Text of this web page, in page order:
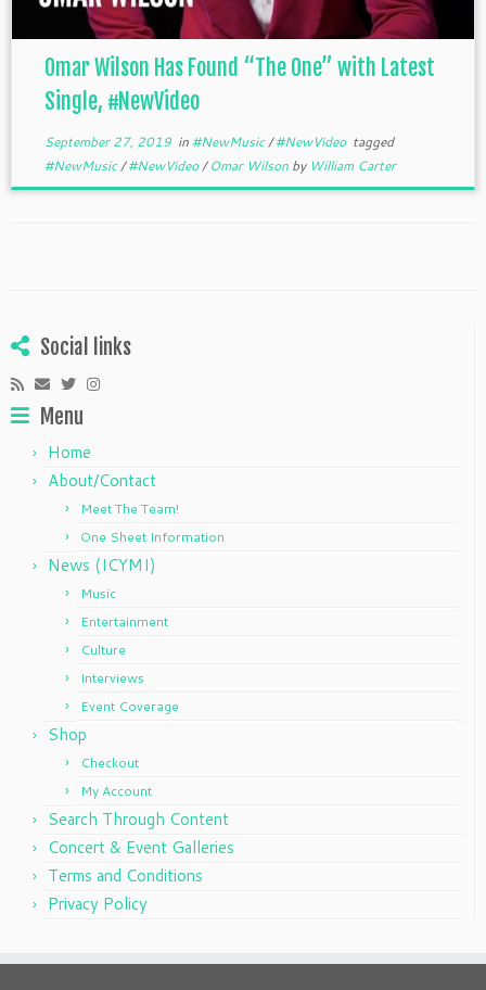
Omar Wilson Has Found “The One” with Latest
Single, #NewVideo
September 27, 2019in #NewMusic/#NewVideo tagged
#NewMusic/#NewVideo/Omar Wilson by William Carter
Social links
Menu
Home
About/Contact
Meet The Team!
One Sheet Information
News (ICYMI)
Music
Entertainment
Culture
Interviews
Event Coverage
Shop
Checkout
My Account
Search Through Content
Concert & Event Galleries
Terms and Conditions
Privacy Policy